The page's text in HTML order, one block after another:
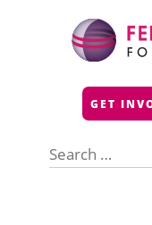
GET
for: